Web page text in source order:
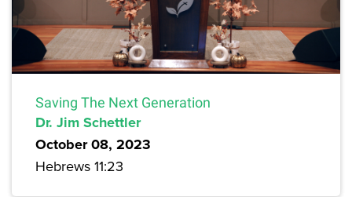
Saving The Next Generation
Dr. Jim Schettler
October 08, 2023
Hebrews 11:23